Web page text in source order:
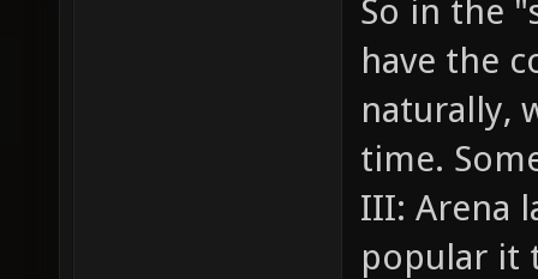
So in the
have the
naturally,
time.
III: Arena
popular it